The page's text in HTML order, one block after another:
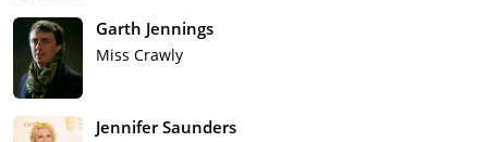
Garth Jennings
Miss Crawly
Jennifer Saunders